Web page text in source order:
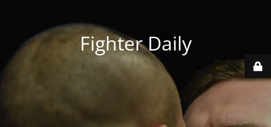
Fighter Daily